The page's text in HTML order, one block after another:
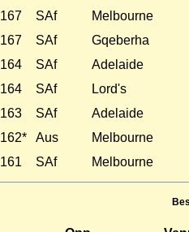
167 SAf
Melbourne
167 SAf
Gqeberha
164 SAf
Adelaide
164 SAf
Lord's
163 SAf
Adelaide
162* Aus
Melbourne
161 SAf Melbourne